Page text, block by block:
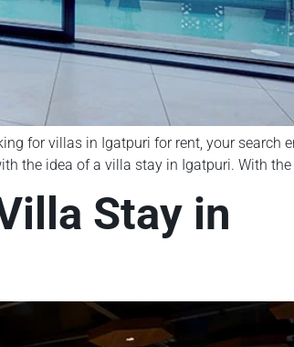
for villas in Igatpuri for rent, your search
the idea of a villa stay in Igatpuri. With the
Stay in